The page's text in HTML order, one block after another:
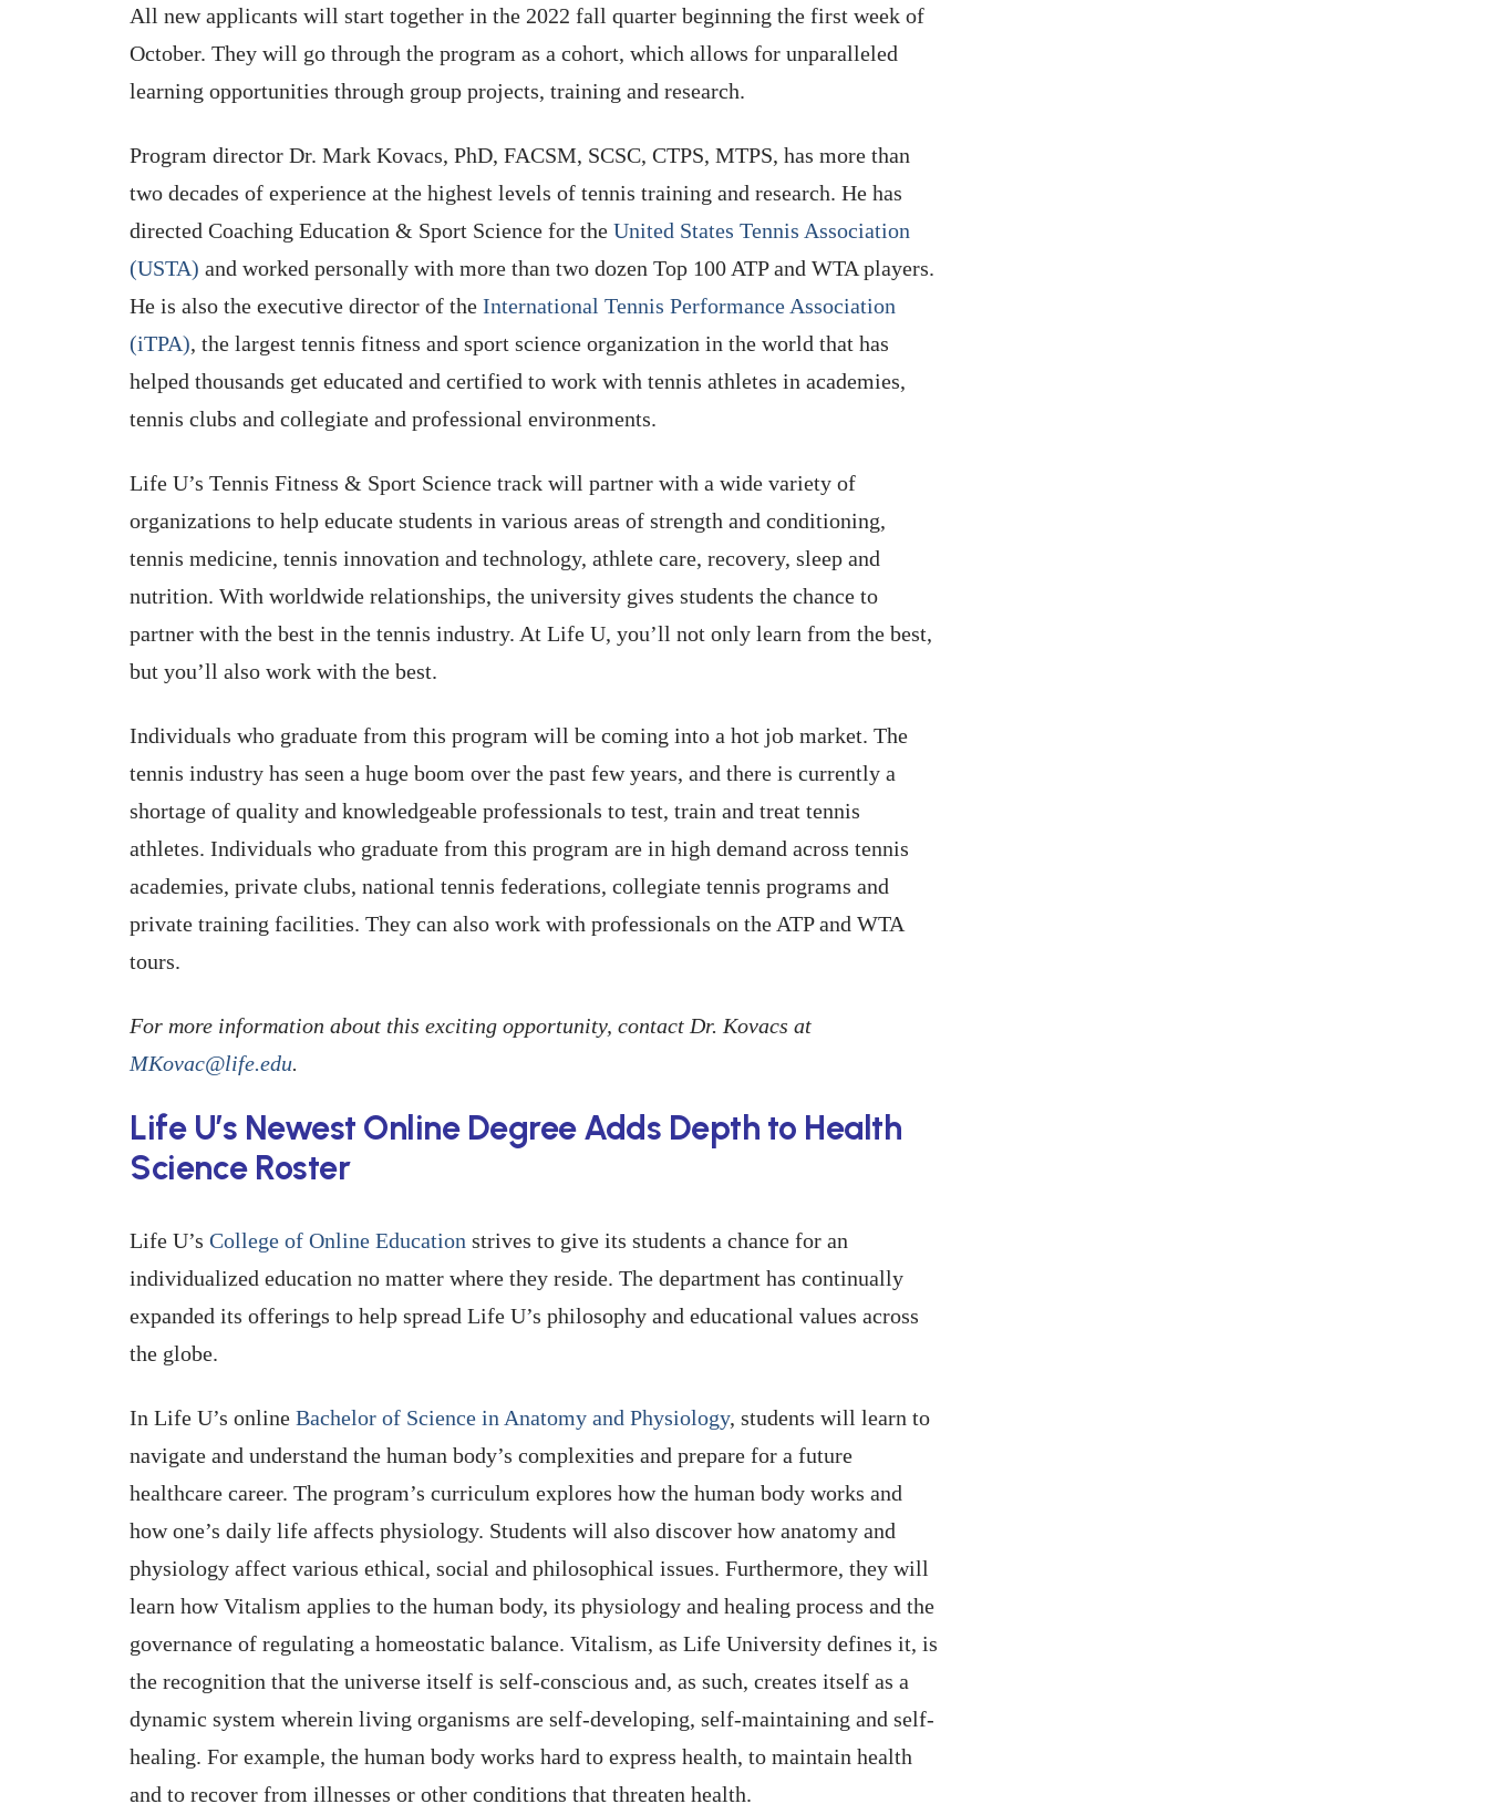
All new applicants will start together in the 2022 fall quarter beginning the first week of
October. They will go through the program as a cohort, which allows for unparalleled
learning opportunities through group projects, training and research.
Program director Dr. Mark Kovacs, PhD, FACSM, SCSC, CTPS, MTPS, has more than
two decades of experience at the highest levels of tennis training and research. He has
directed Coaching Education & Sport Science for the United States Tennis Association
(USTA) and worked personally with more than two dozen Top 100 ATP and WTA players.
He is also the executive director of the International Tennis Performance Association
(iTPA), the largest tennis fitness and sport science organization in the world that has
helped thousands get educated and certified to work with tennis athletes in academies,
tennis clubs and collegiate and professional environments.
Life U’s Tennis Fitness & Sport Science track will partner with a wide variety of
organizations to help educate students in various areas of strength and conditioning,
tennis medicine, tennis innovation and technology, athlete care, recovery, sleep and
nutrition. With worldwide relationships, the university gives students the chance to
partner with the best in the tennis industry. At Life U, you’ll not only learn from the best,
but you’ll also work with the best.
Individuals who graduate from this program will be coming into a hot job market. The
tennis industry has seen a huge boom over the past few years, and there is currently a
shortage of quality and knowledgeable professionals to test, train and treat tennis
athletes. Individuals who graduate from this program are in high demand across tennis
academies, private clubs, national tennis federations, collegiate tennis programs and
private training facilities. They can also work with professionals on the ATP and WTA
tours.
For more information about this exciting opportunity, contact Dr. Kovacs at
MKovac@life.edu.
Life U’s Newest Online Degree Adds Depth to Health
Science Roster
Life U’s College of Online Education strives to give its students a chance for an
individualized education no matter where they reside. The department has continually
expanded its offerings to help spread Life U’s philosophy and educational values across
the globe.
In Life U’s online Bachelor of Science in Anatomy and Physiology, students will learn to
navigate and understand the human body’s complexities and prepare for a future
healthcare career. The program’s curriculum explores how the human body works and
how one’s daily life affects physiology. Students will also discover how anatomy and
physiology affect various ethical, social and philosophical issues. Furthermore, they will
learn how Vitalism applies to the human body, its physiology and healing process and the
governance of regulating a homeostatic balance. Vitalism, as Life University defines it, is
the recognition that the universe itself is self-conscious and, as such, creates itself as a
dynamic system wherein living organisms are self-developing, self-maintaining and self-
healing. For example, the human body works hard to express health, to maintain health
and to recover from illnesses or other conditions that threaten health.